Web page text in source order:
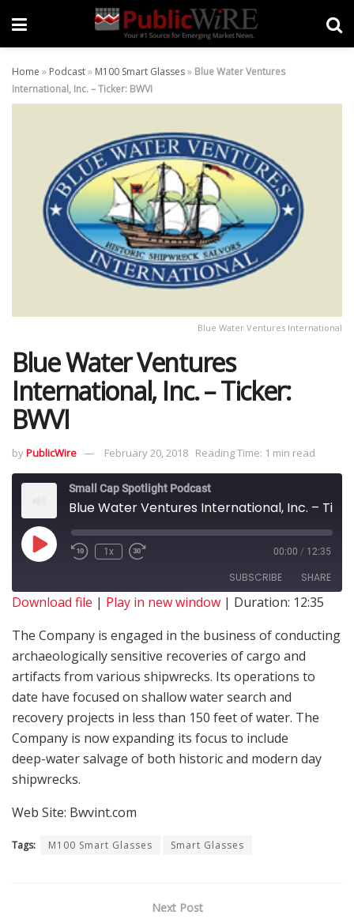
Home » Podcast» M100 Smart Glasses» Blue Water Ventures
International, Inc. – Ticker: BWVI
Blue Water Ventures International
Blue Water Ventures
International, Inc. – Ticker:
BWVI
byPublicWire February 20, 2018 Reading Time: 1 min read
Small Cap Spotlight Podcast
1x 00:00 / 12:35
SUBSCRIBE SHARE
RSS FEED
LINK
EMBED
Download file | Play in new window | Duration: 12:35
The Company is engaged in the business of conducting
archaeologically sensitive recoveries of cargo and
artifacts from various shipwrecks. Its operations to
date have focused on shallow water search and
recovery projects in less than 150 feet of water. The
Company is now expanding its focus to include
deep-water salvage of both historic and modern day
shipwrecks.
Web Site: Bwvint.com
Tags: M100 Smart Glasses Smart Glasses
Next Post